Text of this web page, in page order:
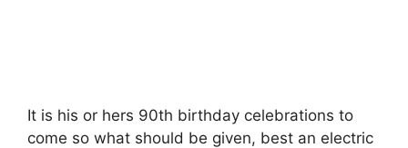
It is his or hers 90th birthday celebrations to
come so what should be given, best an electric